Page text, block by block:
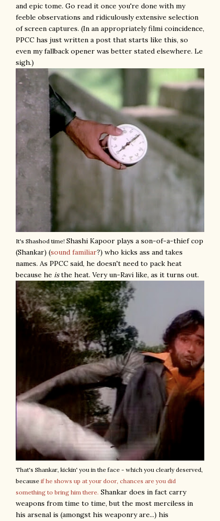
and epic tome. Go read it once you're done with my
feeble observations and ridiculously extensive selection
of screen captures. (In an appropriately filmi coincidence,
PPCC has just written a post that starts like this, so
even my fallback opener was better stated elsewhere. Le
sigh.)
It's Shashod time! Shashi Kapoor plays a son-of-a-thief cop
(Shankar) (sound familiar?) who kicks ass and takes
names. As PPCC said, he doesn't need to pack heat
because he isthe heat. Very un-Ravi like, as it turns out.
That's Shankar, kickin' you in the face - which you clearly deserved,
because if he shows up at your door, chances are you did
something to bring him there. Shankar does in fact carry
weapons from time to time, but the most merciless in
his arsenal is (amongst his weaponry are...) his